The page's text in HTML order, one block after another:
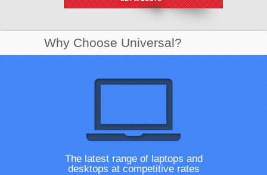
Why Choose Universal?
The latest range of laptops and
desktops at competitive rates